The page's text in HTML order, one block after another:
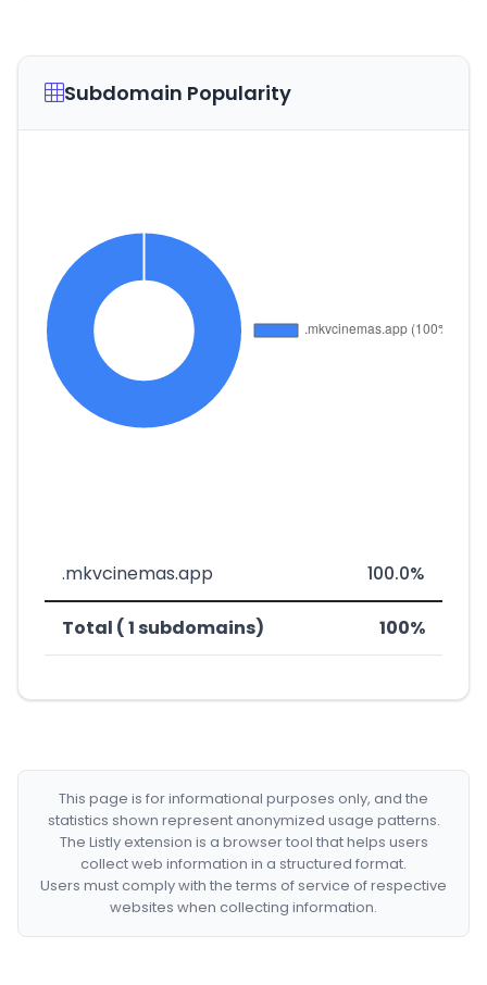
Subdomain Popularity
.mkvcinemas.app 100.0%
Total ( 1 subdomains) 100%
This page is for informational purposes only, and the
statistics shown represent anonymized usage patterns.
The Listly extension is a browser tool that helps users
collect web information in a structured format.
Users must comply with the terms of service of respective
websites when collecting information.